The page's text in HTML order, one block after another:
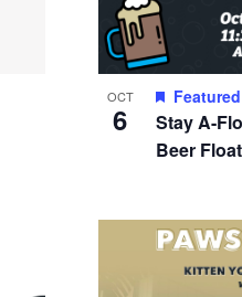
OCT
6
Stay A-
Beer
Featured